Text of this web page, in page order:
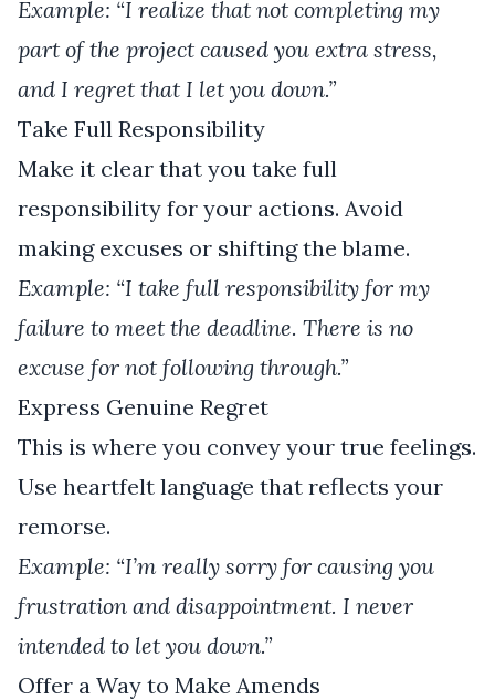
Example: “I realize that not completing my
part of the project caused you extra stress,
and I regret that I let you down.”
Take Full Responsibility
Make it clear that you take full
responsibility for your actions. Avoid
making excuses or shifting the blame.
Example: “I take full responsibility for my
failure to meet the deadline. There is no
excuse for not following through.”
Express Genuine Regret
This is where you convey your true feelings.
Use heartfelt language that reflects your
remorse.
Example: “I’m really sorry for causing you
frustration and disappointment. I never
intended to let you down.”
Offer a Way to Make Amends